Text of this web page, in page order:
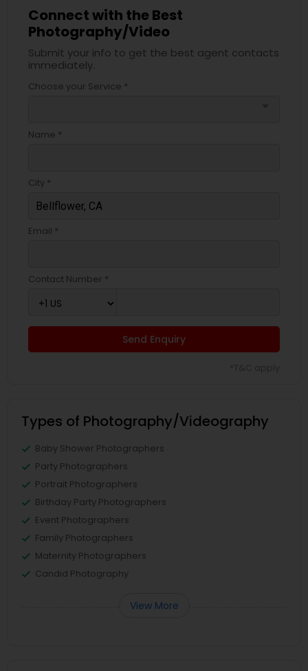
Connect with the Best
Photography/Video
Submit your info to get the best agent contacts
immediately.
Choose your Service *
Name *
City *
Email *
Contact Number *
Send Enquiry
Types of Photography/Videography
Baby Shower Photographers
Party Photographers
Portrait Photographers
Birthday Party Photographers
Event Photographers
Family Photographers
Maternity Photographers
Candid Photography
View More